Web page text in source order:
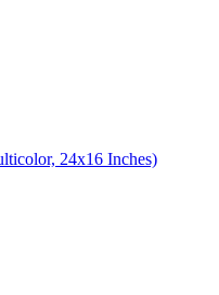
24x16 Inches)